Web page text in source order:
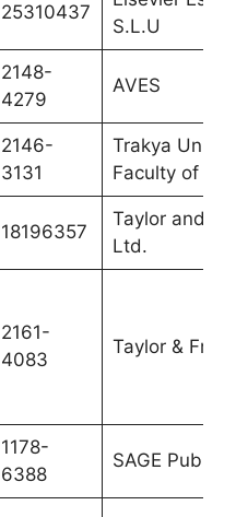
25310437
S.L.U
2148-
4279
AVES
2146-
3131
Trakya
Faculty of
18196357
Taylor and
Ltd.
2161-
4083
Taylor &
1178-
6388
SAGE